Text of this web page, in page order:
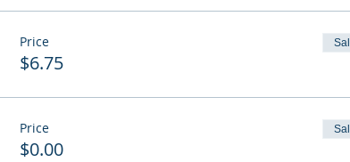
Price
$6.75
Price
$0.00